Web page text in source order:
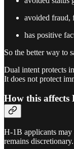
avoided fraud,
has positive
So the better way to
Dual intent protects
It does not protect
How this affects
H-1B applicants may
remains discretionary.